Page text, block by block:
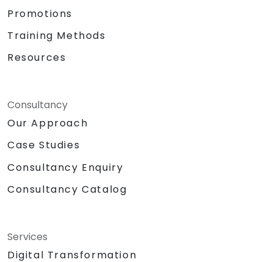
Promotions
Training Methods
Resources
Consultancy
Our Approach
Case Studies
Consultancy Enquiry
Consultancy Catalog
Services
Digital Transformation